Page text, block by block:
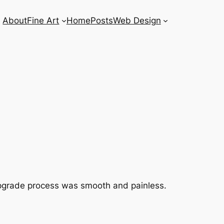
AboutFine Art HomePostsWeb Design
process was smooth and painless.